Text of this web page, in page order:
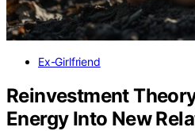
Ex-Girlfriend
Reinvestment
Energy Into New